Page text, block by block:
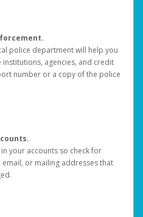
police department will help you
institutions, agencies, and credit
number or a copy of the police
your accounts so check for
or mailing addresses that